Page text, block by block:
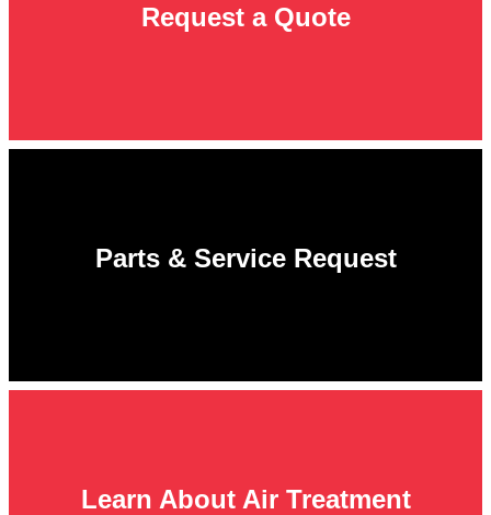
Request a Quote
Parts & Service Request
Learn About Air Treatment